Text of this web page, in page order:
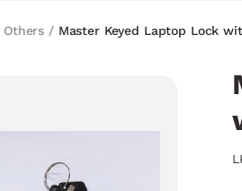
Others / Master Keyed Laptop Lock